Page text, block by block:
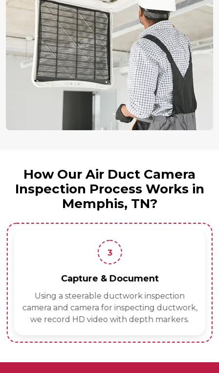
How Our Air Duct Camera
Inspection Process Works in
Memphis, TN?
3
Capture & Document
Using a steerable ductwork inspection
camera and camera for inspecting ductwork,
we record HD video with depth markers.